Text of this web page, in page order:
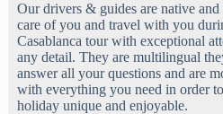
Our drivers & guides are native
care of you and travel with you
Casablanca tour with exceptional
any detail. They are multilingual
answer all your questions and are
with everything you need in order
holiday unique and enjoyable.